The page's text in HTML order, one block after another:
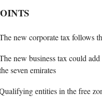
new corporate tax follows
new business tax could
seven emirates
entities in the free